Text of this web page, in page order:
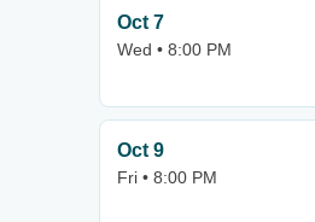
Oct 7
Wed • 8:00 PM
Oct 9
Fri • 8:00 PM